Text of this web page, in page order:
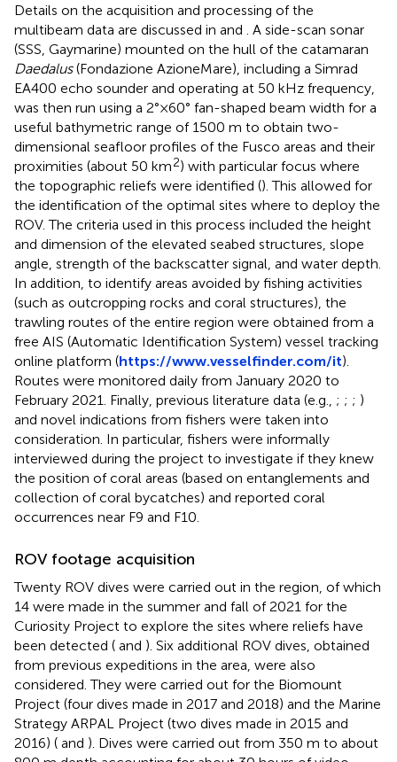
Details on the acquisition and processing of the
multibeam data are discussed in and
. A side-scan sonar
(SSS, Gaymarine) mounted on the hull of the catamaran
Daedalus(Fondazione AzioneMare), including a Simrad
EA400 echo sounder and operating at 50 kHz frequency,
was then run using a 2°×60° fan-shaped beam width for a
useful bathymetric range of 1500 m to obtain two-
dimensional seafloor profiles of the Fusco areas and their
proximities (about 50 km2) with particular focus where
the topographic reliefs were identified (). This allowed for
the identification of the optimal sites where to deploy the
ROV. The criteria used in this process included the height
and dimension of the elevated seabed structures, slope
angle, strength of the backscatter signal, and water depth.
In addition, to identify areas avoided by fishing activities
(such as outcropping rocks and coral structures), the
trawling routes of the entire region were obtained from a
free AIS (Automatic Identification System) vessel tracking
online platform (https://www.vesselfinder.com/it).
Routes were monitored daily from January 2020 to
February 2021. Finally, previous literature data (e.g., ; ; ; )
and novel indications from fishers were taken into
consideration. In particular, fishers were informally
interviewed during the project to investigate if they knew
the position of coral areas (based on entanglements and
collection of coral bycatches) and reported coral
occurrences near F9 and F10.
ROV footage acquisition
Twenty ROV dives were carried out in the region, of which
14 were made in the summer and fall of 2021 for the
Curiosity Project to explore the sites where reliefs have
been detected ( and ). Six additional ROV dives, obtained
from previous expeditions in the area, were also
considered. They were carried out for the Biomount
Project (four dives made in 2017 and 2018) and the Marine
Strategy ARPAL Project (two dives made in 2015 and
2016) ( and ). Dives were carried out from 350 m to about